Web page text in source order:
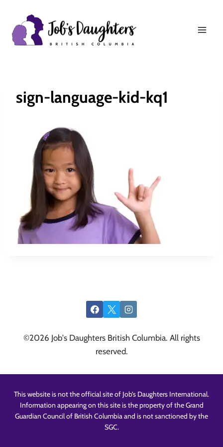
content
sign-language-kid-kq1
©2026 Job's Daughters British Columbia. All rights
reserved.
This website is not the official site of Job’s Daughters International.
Information appearing on this site is the property of the Grand
Guardian Council of British Columbia and is not sanctioned by the
SGC.